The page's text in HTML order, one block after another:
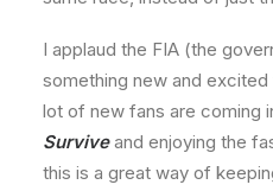
I applaud the FIA (the
something new and
lot of new fans are coming
Surviveand enjoying the
this is a great way of